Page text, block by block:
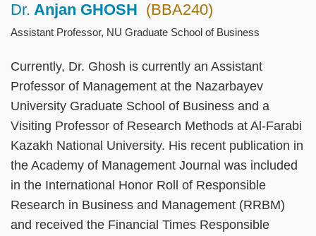
Right
Column
Text
Area
Dr. Anjan GHOSH (BBA240)
Assistant Professor, NU Graduate School of Business
Currently, Dr. Ghosh is currently an Assistant
Professor of Management at the Nazarbayev
University Graduate School of Business and a
Visiting Professor of Research Methods at Al-Farabi
Kazakh National University. His recent publication in
the Academy of Management Journal was included
in the International Honor Roll of Responsible
Research in Business and Management (RRBM)
and received the Financial Times Responsible